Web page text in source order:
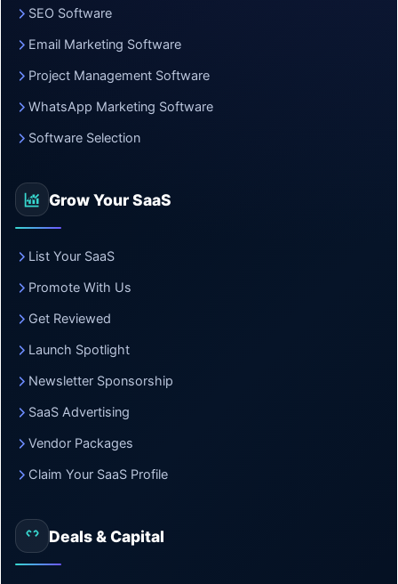
SEO Software
Email Marketing Software
Project Management Software
WhatsApp Marketing Software
Software Selection
Grow Your SaaS
List Your SaaS
Promote With Us
Get Reviewed
Launch Spotlight
Newsletter Sponsorship
SaaS Advertising
Vendor Packages
Claim Your SaaS Profile
Deals & Capital